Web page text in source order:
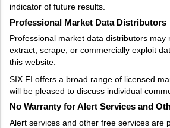
indicator of future results.
Professional Market Data Distributors
Professional market data distributors may
extract, scrape, or commercially exploit
this website.
SIX FI offers a broad range of licensed
will be pleased to discuss individual
No Warranty for Alert Services and
Alert services and other free services are